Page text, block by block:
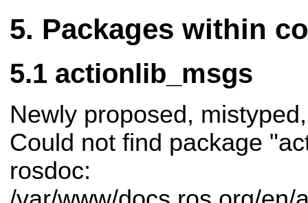
Packages within
actionlib_msgs
Newly proposed,
Could not find package
rosdoc: